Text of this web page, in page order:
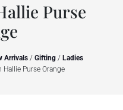
Purse
Arrivals/ Gifting/ Ladies
Purse Orange